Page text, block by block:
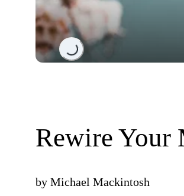
Loading...
Rewire Your
by Michael Mackintosh